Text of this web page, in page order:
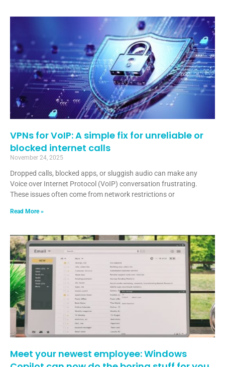
VPNs for VoIP: A simple fix for unreliable or
blocked internet calls
November 24, 2025
Dropped calls, blocked apps, or sluggish audio can make any
Voice over Internet Protocol (VoIP) conversation frustrating.
These issues often come from network restrictions or
Read More »
Meet your newest employee: Windows